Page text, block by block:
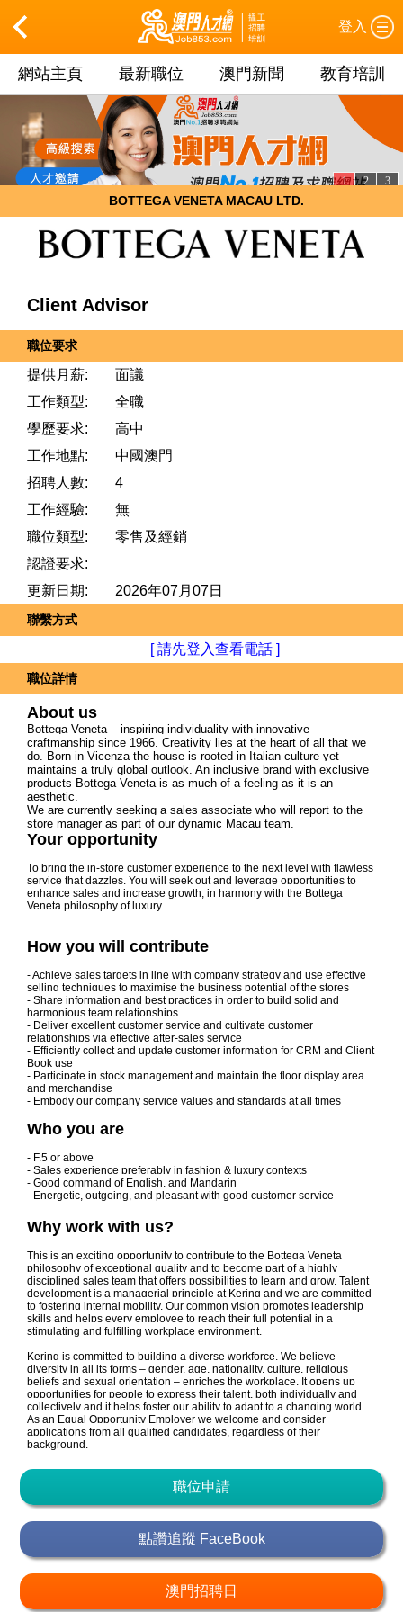
登入
網站主頁 最新職位 澳門新聞 教育培訓
3
2
1
BOTTEGA VENETA MACAU LTD.
Client Advisor
職位要求
提供月薪:
面議
工作類型:
全職
學歷要求:
高中
工作地點:
中國澳門
招聘人數:
4
工作經驗:
無
職位類型:
零售及經銷
認證要求:
更新日期:
2026年07月07日
聯繫方式
[ 請先登入查看電話 ]
職位詳情
About us
Bottega Veneta – inspiring individuality with innovative
craftmanship since 1966. Creativity lies at the heart of all that we
do. Born in Vicenza the house is rooted in Italian culture yet
maintains a truly global outlook. An inclusive brand with exclusive
products Bottega Veneta is as much of a feeling as it is an
aesthetic.
We are currently seeking a sales associate who will report to the
store manager as part of our dynamic Macau team.
Your opportunity
To bring the in-store customer experience to the next level with flawless
service that dazzles. You will seek out and leverage opportunities to
enhance sales and increase growth, in harmony with the Bottega
Veneta philosophy of luxury.
How you will contribute
- Achieve sales targets in line with company strategy and use effective
selling techniques to maximise the business potential of the stores
- Share information and best practices in order to build solid and
harmonious team relationships
- Deliver excellent customer service and cultivate customer
relationships via effective after-sales service
- Efficiently collect and update customer information for CRM and Client
Book use
- Participate in stock management and maintain the floor display area
and merchandise
- Embody our company service values and standards at all times
Who you are
- F.5 or above
- Sales experience preferably in fashion & luxury contexts
- Good command of English, and Mandarin
- Energetic, outgoing, and pleasant with good customer service
Why work with us?
This is an exciting opportunity to contribute to the Bottega Veneta
philosophy of exceptional quality and to become part of a highly
disciplined sales team that offers possibilities to learn and grow. Talent
development is a managerial principle at Kering and we are committed
to fostering internal mobility. Our common vision promotes leadership
skills and helps every employee to reach their full potential in a
stimulating and fulfilling workplace environment.
Kering is committed to building a diverse workforce. We believe
diversity in all its forms – gender, age, nationality, culture, religious
beliefs and sexual orientation – enriches the workplace. It opens up
opportunities for people to express their talent, both individually and
collectively and it helps foster our ability to adapt to a changing world.
As an Equal Opportunity Employer we welcome and consider
applications from all qualified candidates, regardless of their
background.
職位申請
點讚追蹤 FaceBook
澳門招聘日